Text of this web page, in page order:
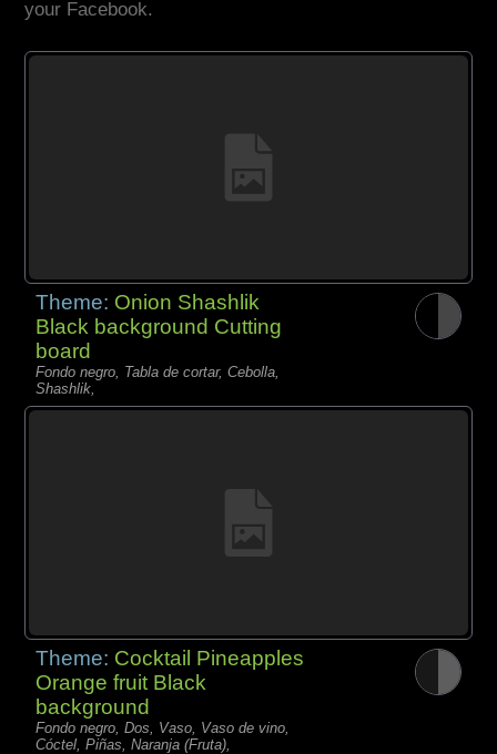
your Facebook.
Theme: Onion Shashlik
Black background Cutting
board
Fondo negro, Tabla de cortar, Cebolla,
Shashlik,
Theme: Cocktail Pineapples
Orange fruit Black
background
Fondo negro, Dos, Vaso, Vaso de vino,
Cóctel, Piñas, Naranja (Fruta),